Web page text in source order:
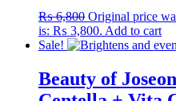
₨6,800 Original price
is: ₨ 3,800. Add to cart
Sale!
Beauty of